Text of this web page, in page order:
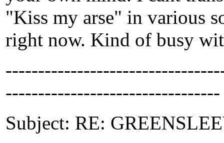
"Kiss my arse" in various
right now. Kind of busy
---------------------------------
Subject: RE: